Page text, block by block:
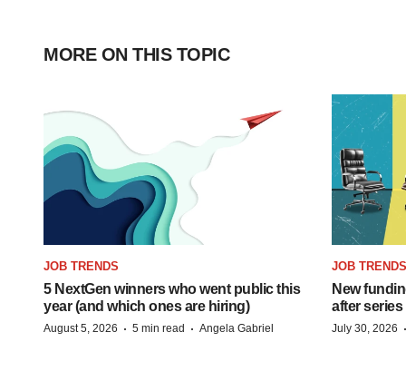
MORE ON THIS TOPIC
JOB TRENDS
5 NextGen winners who went public this
year (and which ones are hiring)
August 5, 2026 · 5 min read · Angela Gabriel
JOB TRENDS
New
after
July 30, 2026 ·